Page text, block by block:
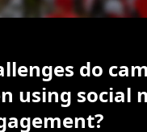
do
using social